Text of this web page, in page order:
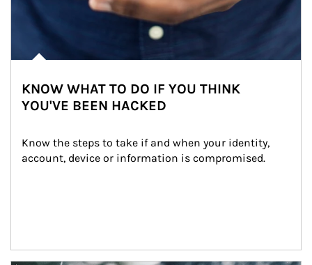
KNOW WHAT TO DO IF YOU THINK
YOU'VE BEEN HACKED
Know the steps to take if and when your identity,
account, device or information is compromised.